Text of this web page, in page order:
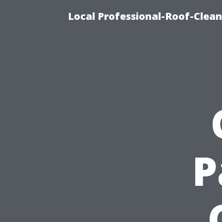
Local Professional-Roof-